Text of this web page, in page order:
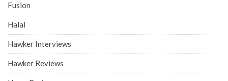
Fusion
Halal
Hawker Interviews
Hawker Reviews